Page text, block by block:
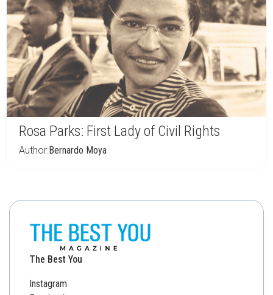
Rosa Parks: First Lady of Civil Rights
Author:Bernardo Moya
The Best You
Instagram